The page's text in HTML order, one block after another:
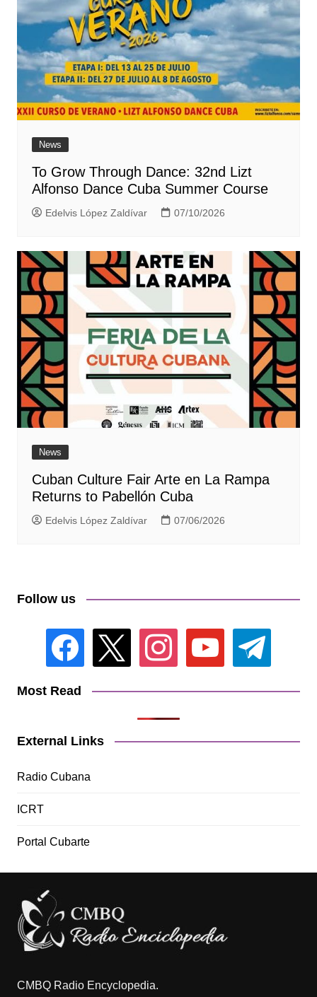
News
To Grow Through Dance: 32nd Lizt
Alfonso Dance Cuba Summer Course
Edelvis López Zaldívar 07/10/2026
News
Cuban Culture Fair Arte en La Rampa
Returns to Pabellón Cuba
Edelvis López Zaldívar 07/06/2026
Follow us
facebook instagram youtube telegram
Most Read
External Links
Radio Cubana
ICRT
Portal Cubarte
CMBQ Radio Encyclopedia.